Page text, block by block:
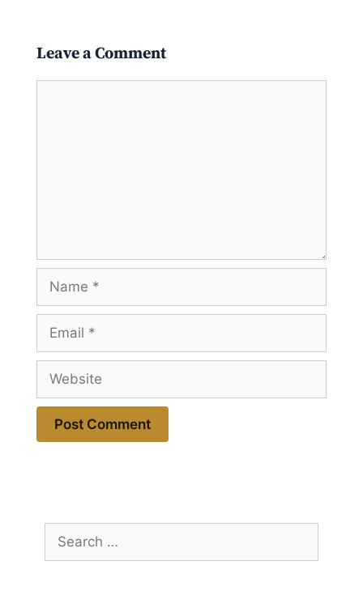
Leave a Comment
Name
Email
Website
for: